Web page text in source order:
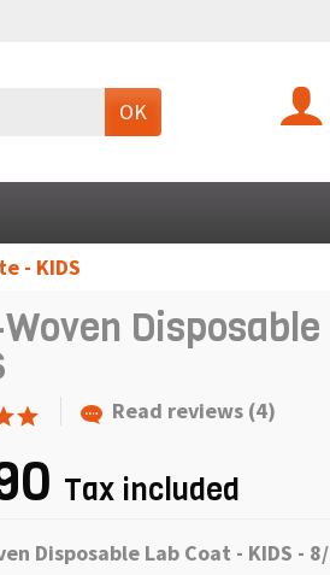
OK
- KIDS
Read reviews (4)
Tax included
Disposable Lab Coat - KIDS -